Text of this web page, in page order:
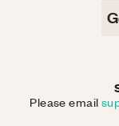
Please email